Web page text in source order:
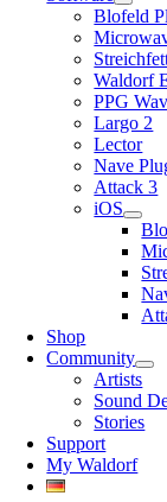
Blofeld
Waldorf
PPG
Largo 2
Lector
Nave
Attack 3
iOS
Shop
Community
Artists
Sound
Stories
Support
My Waldorf